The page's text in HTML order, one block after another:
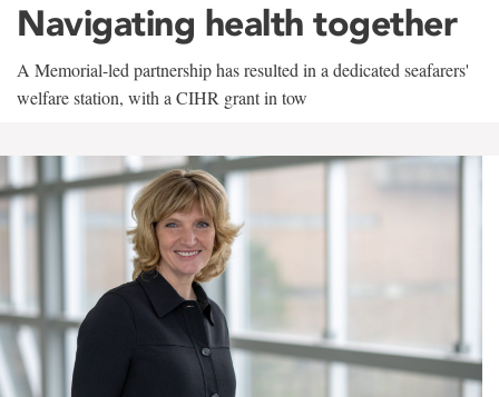
Navigating health together
A Memorial-led partnership has resulted in a dedicated seafarers'
welfare station, with a CIHR grant in tow